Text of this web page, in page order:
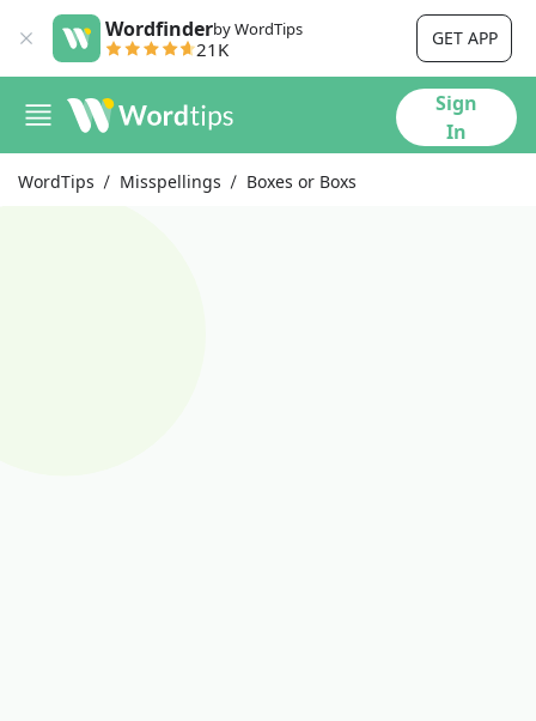
Wordfinderby WordTips
21K GET APP
Sign
In
WordTips Misspellings Boxes or Boxs